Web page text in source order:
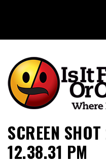
Is It Funny or
SCREEN
12.38.31 PM